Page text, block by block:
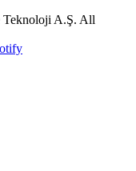
Teknoloji A.Ş. All